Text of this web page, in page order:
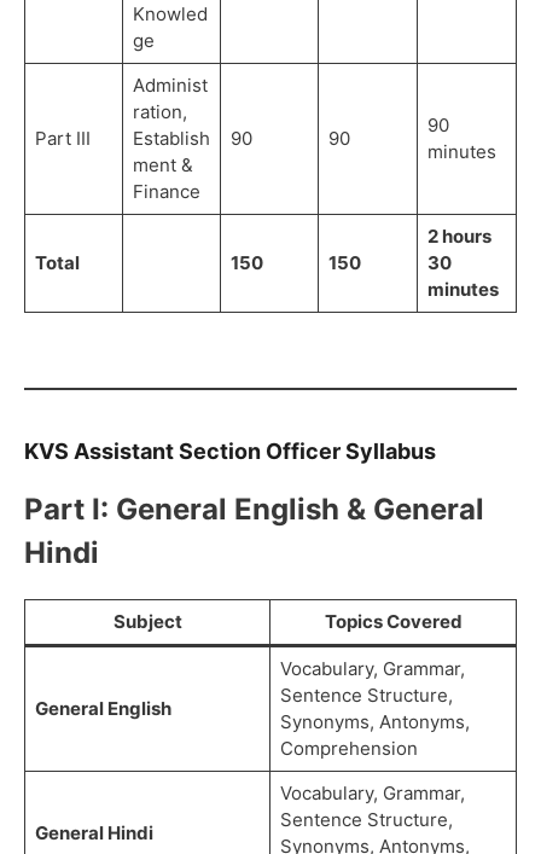
Knowled
ge
Part III
Administ
ration,
Establish
ment &
Finance
90 90
90
minutes
Total 150 150
2 hours
30
minutes
KVS Assistant Section Officer Syllabus
Part I: General English & General
Hindi
Subject Topics Covered
General English
Vocabulary, Grammar,
Sentence Structure,
Synonyms, Antonyms,
Comprehension
General Hindi
Vocabulary, Grammar,
Sentence Structure,
Synonyms, Antonyms,